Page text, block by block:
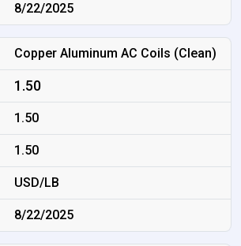
8/22/2025
Copper Aluminum AC Coils (Clean)
1.50
1.50
1.50
USD/LB
8/22/2025